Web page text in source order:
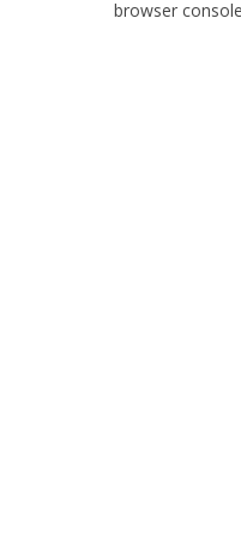
browser